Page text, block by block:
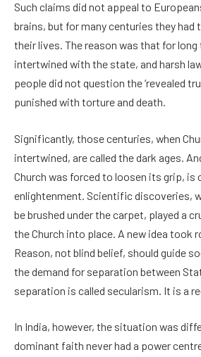
Such claims did not appeal to
brains, but for many centuries they had
their lives. The reason was that for long
intertwined with the state, and harsh
people did not question the ‘revealed
punished with torture and death.
Significantly, those centuries, when
intertwined, are called the dark ages.
Church was forced to loosen its grip, is
enlightenment. Scientific discoveries,
be brushed under the carpet, played a
the Church into place. A new idea took
Reason, not blind belief, should guide
the demand for separation between
separation is called secularism. It is a
In India, however, the situation was
dominant faith never had a power